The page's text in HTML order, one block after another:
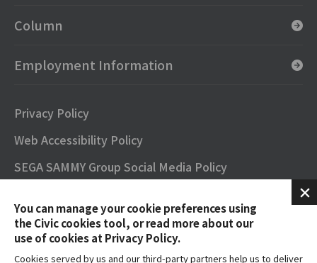
You can manage your cookie preferences using
the Civic cookies tool, or read more about our
use of cookies at Privacy Policy.
Cookies served by us and our third-party partners help us to deliver
Column
Employment Information
Privacy Policy
Web Accessibility Policy
SEGA SAMMY Group Social Media Policy
Terms of Use
Contact